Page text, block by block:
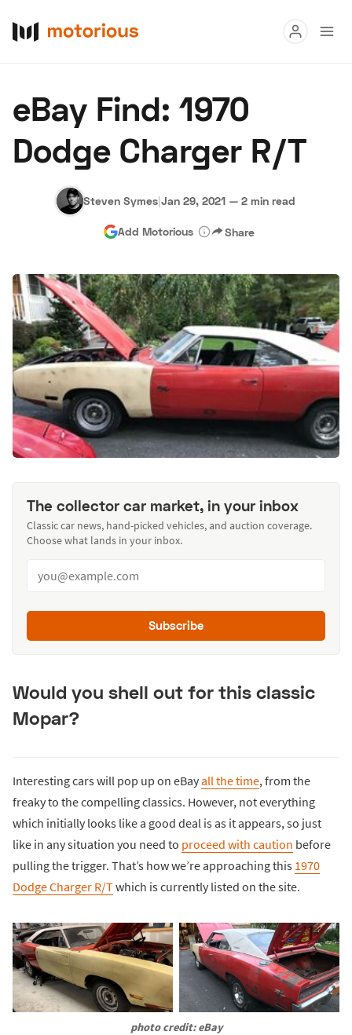
Buy
Research
Hagerty Classic Car Insurance Terms Privacy Cookies
Advertise
eBay Find: 1970
Dodge Charger R/T
Steven Symes|Jan 29, 2021 — 2 min read
Add Motorious Share
The collector car market, in your inbox
Classic car news, hand-picked vehicles, and auction coverage.
Choose what lands in your inbox.
Subscribe
Would you shell out for this classic
Mopar?
Interesting cars will pop up on eBayall the time, from the
freaky to the compelling classics. However, not everything
which initially looks like a good deal is as it appears, so just
like in any situation you need to proceed with caution before
pulling the trigger. That’s how we’re approaching this 1970
Dodge Charger R/Twhich is currently listed on the site.
photo credit: eBay